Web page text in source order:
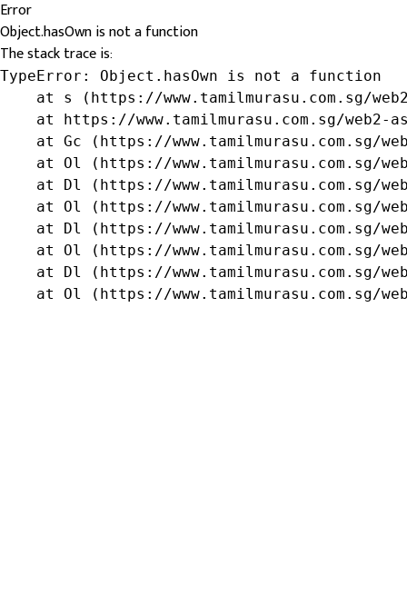
Error
Object.hasOwn is not a function
The stack trace is:
TypeError: Object.hasOwn is not a function
at s (https://www.tamilmurasu.com.sg/
at https://www.tamilmurasu.com.sg/web2-
at Gc (https://www.tamilmurasu.com.sg/
at Ol (https://www.tamilmurasu.com.sg/
at Dl (https://www.tamilmurasu.com.sg/
at Ol (https://www.tamilmurasu.com.sg/
at Dl (https://www.tamilmurasu.com.sg/
at Ol (https://www.tamilmurasu.com.sg/
at Dl (https://www.tamilmurasu.com.sg/
at Ol (https://www.tamilmurasu.com.sg/